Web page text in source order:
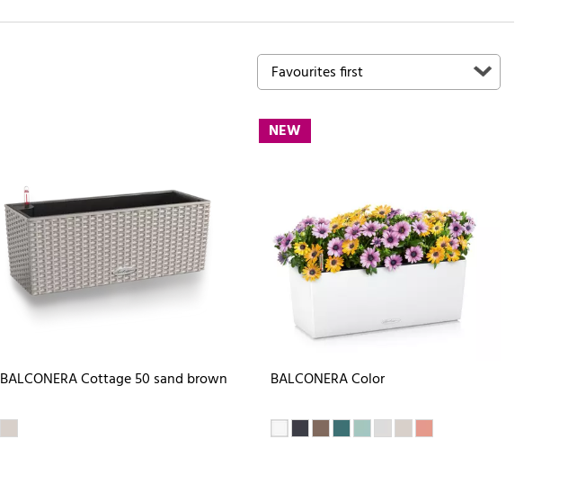
BALCONERA Cottage 50 sand brown
NEW
BALCONERA Color